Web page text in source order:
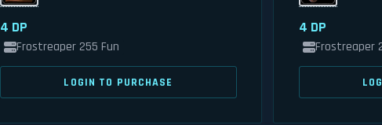
4 DP
Frostreaper 255 Fun
LOGIN TO PURCHASE
4 DP
Frostreaper